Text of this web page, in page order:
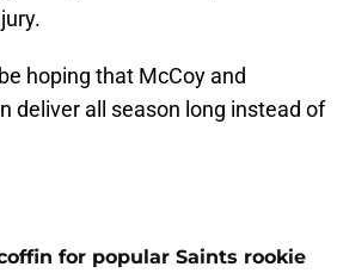
hoping that McCoy and
deliver all season long instead of
for popular Saints rookie